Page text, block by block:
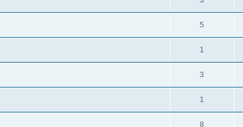
5
1
3
1
8